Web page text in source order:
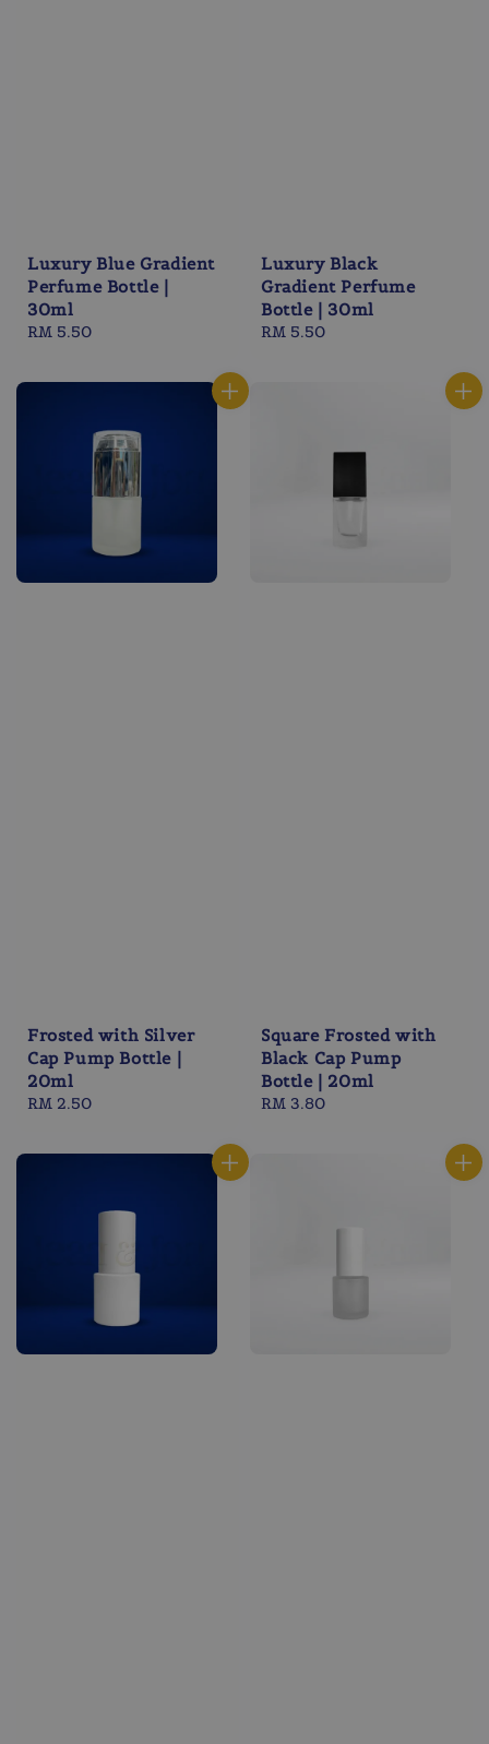
Luxury Blue Gradient
Perfume Bottle |
30ml
Regular
RM 5.50
Luxury Black
Gradient Perfume
Bottle | 30ml
Regular
RM 5.50
Frosted with Silver
Cap Pump Bottle |
20ml
Regular
RM 2.50
Square Frosted with
Black Cap Pump
Bottle | 20ml
Regular
RM 3.80